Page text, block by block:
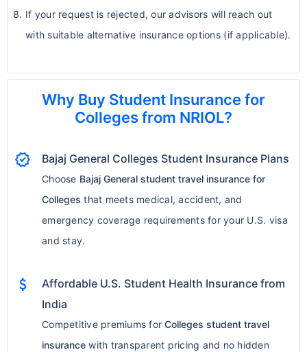
If your request is rejected, our advisors will reach out
with suitable alternative insurance options (if applicable).
Why Buy Student Insurance for
Colleges from NRIOL?
verified Bajaj General Colleges Student Insurance Plans
Choose Bajaj General student travel insurance for
Colleges that meets medical, accident, and
emergency coverage requirements for your U.S. visa
and stay.
attach_money
Affordable U.S. Student Health Insurance from
India
Competitive premiums forColleges student travel
insurance with transparent pricing and no hidden